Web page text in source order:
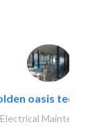
oasis
Electrical